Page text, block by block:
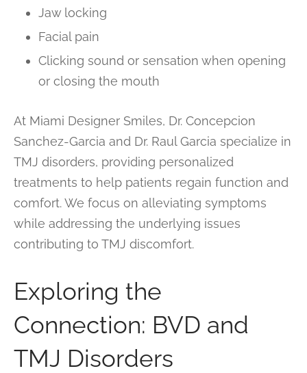
Jaw locking
Facial pain
Clicking sound or sensation when opening
or closing the mouth
At Miami Designer Smiles, Dr. Concepcion
Sanchez-Garcia and Dr. Raul Garcia specialize in
TMJ disorders, providing personalized
treatments to help patients regain function and
comfort. We focus on alleviating symptoms
while addressing the underlying issues
contributing to TMJ discomfort.
Exploring the
Connection: BVD and
TMJ Disorders